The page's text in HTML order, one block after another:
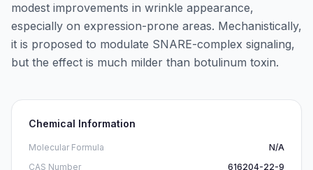
modest improvements in wrinkle appearance,
especially on expression-prone areas. Mechanistically,
it is proposed to modulate SNARE-complex signaling,
but the effect is much milder than botulinum toxin.
Chemical Information
Molecular Formula
N/A
CAS Number
616204-22-9